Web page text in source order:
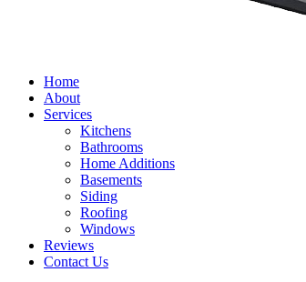
Home
About
Services
Kitchens
Bathrooms
Home Additions
Basements
Siding
Roofing
Windows
Reviews
Contact Us